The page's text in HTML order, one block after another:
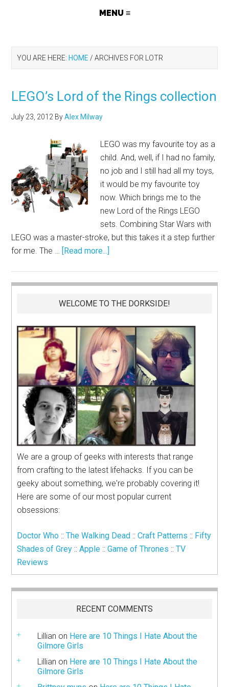
YOU ARE HERE: HOME / ARCHIVES FOR LOTR
LEGO’s Lord of the Rings collection
July 23, 2012 ByAlex Milway
LEGO was my favourite toy as a
child. And, well, if I had no family,
no job and I still had all my toys,
it would be my favourite toy
now. Which brings me to the
new Lord of the Rings LEGO
sets. Combining Star Wars with
LEGO was a master-stroke, but this takes it a step further
for me. The … [Read more...]
WELCOME TO THE DORKSIDE!
We are a group of geeks with interests that range
from crafting to the latest lifehacks. If you can be
geeky about something, we're probably covering it!
Here are some of our most popular current
obsessions:
Doctor Who ::The Walking Dead ::Craft Patterns :: Fifty
Shades of Grey ::Apple ::Game of Thrones ::TV
Reviews
RECENT COMMENTS
Lillian on Here are 10 Things I Hate About the
Gilmore Girls
Lillian on Here are 10 Things I Hate About the
Gilmore Girls